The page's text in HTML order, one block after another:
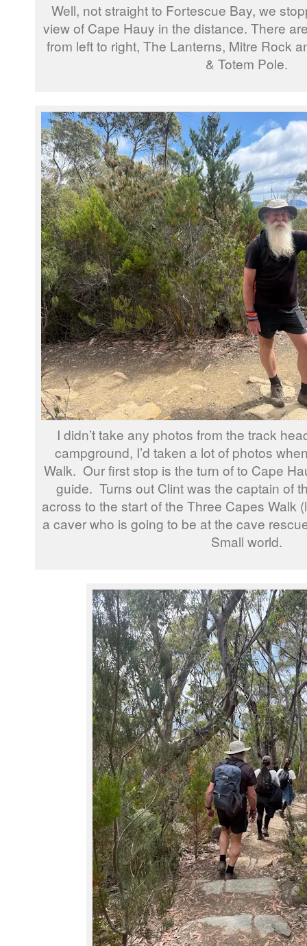
Well, not straight to Fortescue Bay, we
view of Cape Hauy in the distance. There
from left to right, The Lanterns, Mitre Rock
& Totem Pole.
I didn’t take any photos from the track
campground, I’d taken a lot of photos
Walk. Our first stop is the turn of to Cape
guide. Turns out Clint was the captain of
across to the start of the Three Capes Walk
a caver who is going to be at the cave
Small world.